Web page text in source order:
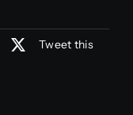
Tweet this